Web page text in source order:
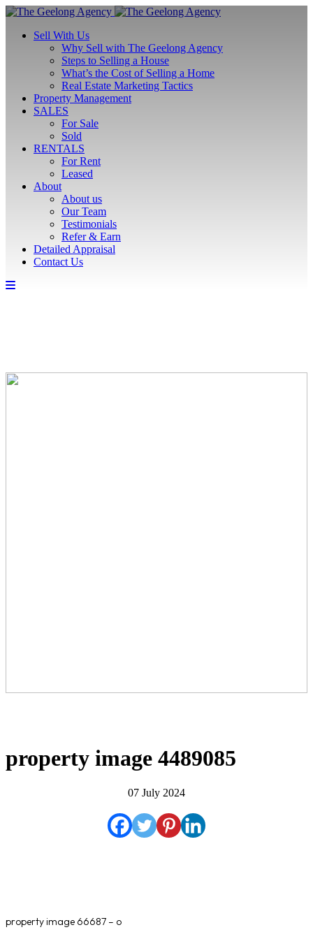
Sell With Us
Why Sell with The Geelong Agency
Steps to Selling a House
What’s the Cost of Selling a Home
Real Estate Marketing Tactics
Property Management
SALES
For Sale
Sold
RENTALS
For Rent
Leased
About
About us
Our Team
Testimonials
Refer & Earn
Detailed Appraisal
Contact Us
property image 4489085
07 July 2024
property image 66687 – o